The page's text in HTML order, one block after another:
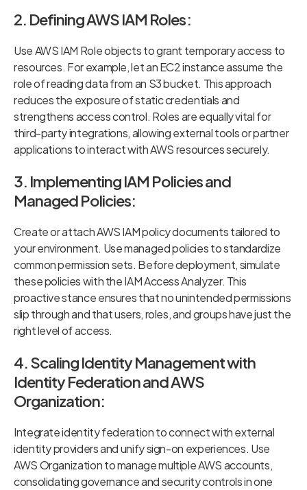
2. Defining AWS IAM Roles:
Use AWS IAM Role objects to grant temporary access to
resources. For example, let an EC2 instance assume the
role of reading data from an S3 bucket. This approach
reduces the exposure of static credentials and
strengthens access control. Roles are equally vital for
third-party integrations, allowing external tools or partner
applications to interact with AWS resources securely.
3. Implementing IAM Policies and
Managed Policies:
Create or attach AWS IAM policy documents tailored to
your environment. Use managed policies to standardize
common permission sets. Before deployment, simulate
these policies with the IAM Access Analyzer. This
proactive stance ensures that no unintended permissions
slip through and that users, roles, and groups have just the
right level of access.
4. Scaling Identity Management with
Identity Federation and AWS
Organization:
Integrate identity federation to connect with external
identity providers and unify sign-on experiences. Use
AWS Organization to manage multiple AWS accounts,
consolidating governance and security controls in one